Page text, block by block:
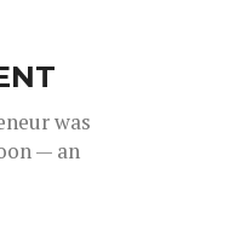
was
— an